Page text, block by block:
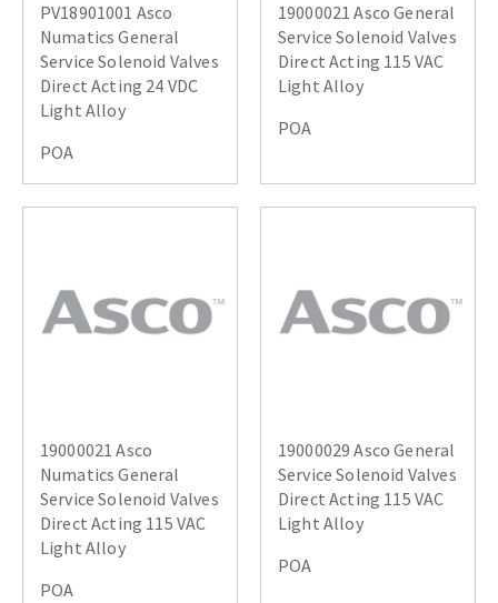
PV18901001 Asco
Numatics General
Service Solenoid Valves
Direct Acting 24 VDC
Light Alloy
POA
19000021 Asco General
Service Solenoid Valves
Direct Acting 115 VAC
Light Alloy
POA
19000021 Asco
Numatics General
Service Solenoid Valves
Direct Acting 115 VAC
Light Alloy
POA
19000029 Asco General
Service Solenoid Valves
Direct Acting 115 VAC
Light Alloy
POA